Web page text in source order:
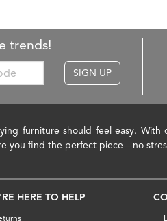
trends!
SIGN UP
furniture should feel easy.
you find the perfect piece—no
HERE TO HELP